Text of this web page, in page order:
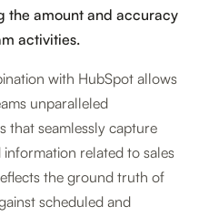
the amount and accuracy
activities.
with HubSpot allows
unparalleled
that seamlessly capture
related to sales
the ground truth of
scheduled and